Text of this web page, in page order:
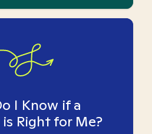
I Know if a
Right for Me?